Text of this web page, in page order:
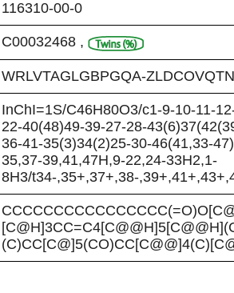
116310-00-0
C00032468 ,
WRLVTAGLGBPGQA-
InChI=1S/C46H80O3/c1-9-10-11-
22-40(48)49-39-27-28-
36-41-35(3)34(2)25-30-46(41,33-
35,37-39,41,47H,9-22,24-33H2,1-
8H3/t34-,35+,37+,38-